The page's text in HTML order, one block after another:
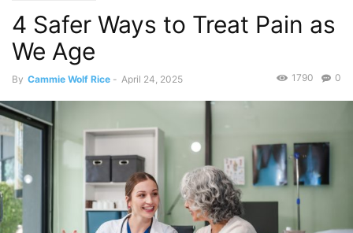
4 Safer Ways to Treat Pain as
We Age
By Cammie Wolf Rice - April 24, 2025 0
1790